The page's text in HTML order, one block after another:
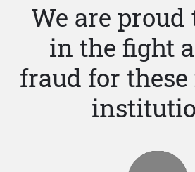
We are proud
in the fight
fraud for